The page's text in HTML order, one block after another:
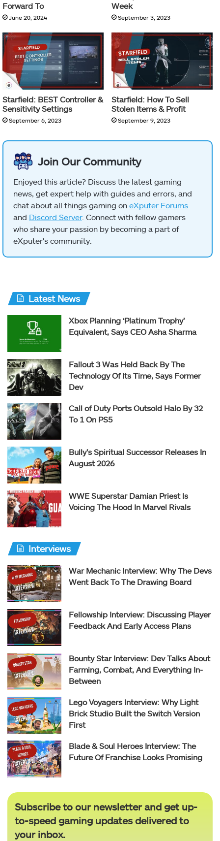
Forward To
June 20, 2024
Week
September 3, 2023
Starfield: BEST Controller &
Sensitivity Settings
September 6, 2023
Starfield: How To Sell
Stolen Items & Profit
September 9, 2023
Join Our Community
Enjoyed this article? Discuss the latest gaming
news, get expert help with guides and errors, and
chat about all things gaming on eXputer Forums
and Discord Server. Connect with fellow gamers
who share your passion by becoming a part of
eXputer's community.
Latest News
Xbox Planning ‘Platinum Trophy’
Equivalent, Says CEO Asha Sharma
Fallout 3 Was Held Back By The
Technology Of Its Time, Says Former
Dev
Call of Duty Ports Outsold Halo By 32
To 1 On PS5
Bully’s Spiritual Successor Releases In
August 2026
WWE Superstar Damian Priest Is
Voicing The Hood In Marvel Rivals
Interviews
War Mechanic Interview: Why The Devs
Went Back To The Drawing Board
Fellowship Interview: Discussing Player
Feedback And Early Access Plans
Bounty Star Interview: Dev Talks About
Farming, Combat, And Everything In-
Between
Lego Voyagers Interview: Why Light
Brick Studio Built the Switch Version
First
Blade & Soul Heroes Interview: The
Future Of Franchise Looks Promising
Subscribe to our newsletter and get up-
to-speed gaming updates delivered to
your inbox.